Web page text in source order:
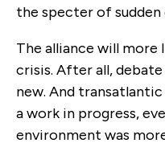
the specter of sudden
The alliance will more
crisis. After all,
new. And
a work in progress,
environment was